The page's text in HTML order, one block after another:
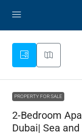
PROPERTY FOR SALE
2-Bedroom
Dubai| Sea